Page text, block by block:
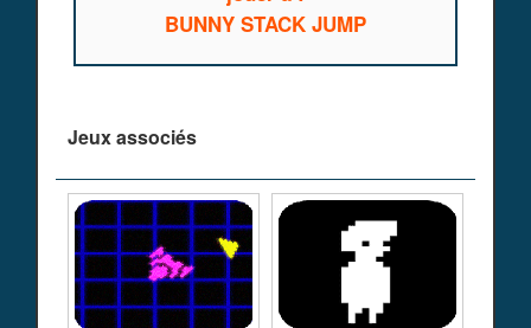
BUNNY STACK JUMP
Jeux associés